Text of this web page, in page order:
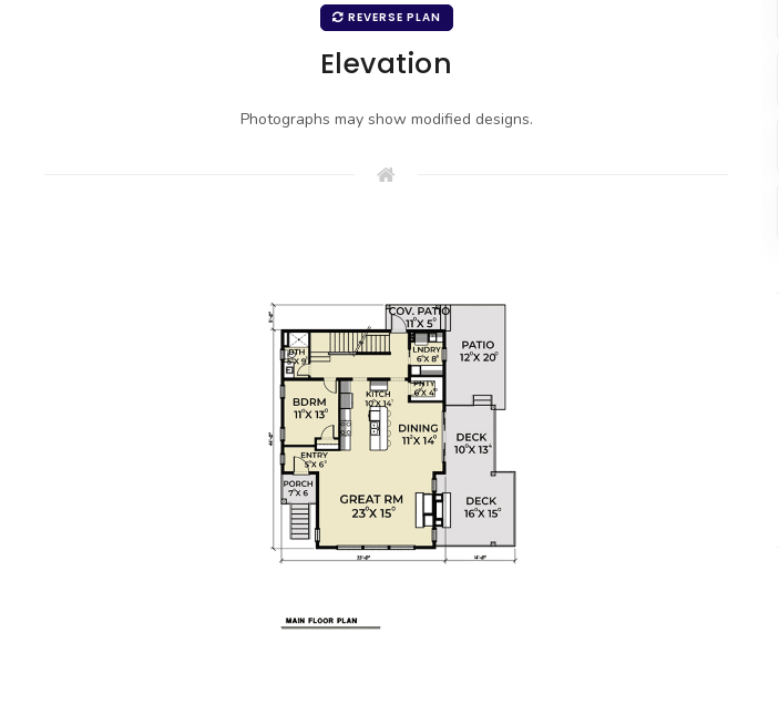
REVERSE PLAN
Elevation
Photographs may show modified designs.